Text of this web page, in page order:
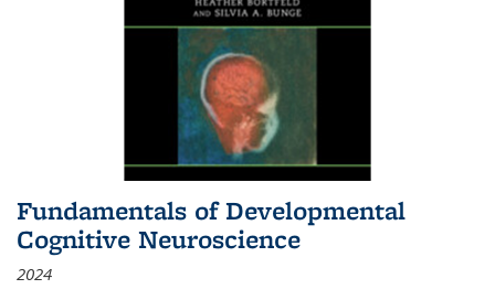
Fundamentals of Developmental
Cognitive Neuroscience
2024